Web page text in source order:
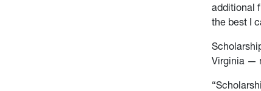
additional
the best I
Virginia —